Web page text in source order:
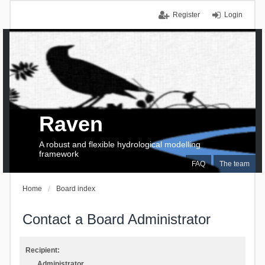
Login
Register
FAQ The team
Raven
A robust and flexible hydrological modelling
framework
Home Board index
Contact a Board Administrator
Recipient: